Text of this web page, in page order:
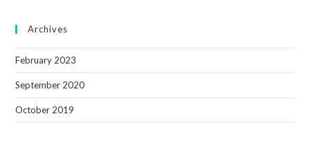
Archives
February 2023
September 2020
October 2019